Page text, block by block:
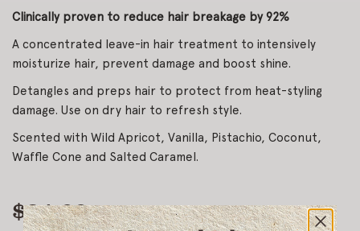
Clinically proven to reduce hair breakage by 92%
A concentrated leave-in hair treatment to intensively
moisturize hair, prevent damage and boost shine.
Detangles and preps hair to protect from heat-styling
damage. Use on dry hair to refresh style.
Scented with Wild Apricot, Vanilla, Pistachio, Coconut,
Waffle Cone and Salted Caramel.
Regular
$34.00